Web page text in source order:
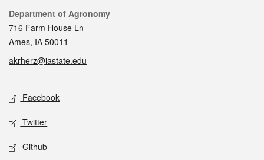
Contact
Department of Agronomy
716 Farm House Ln
Ames, IA 50011
akrherz@iastate.edu
Social media
Facebook
Twitter
Github